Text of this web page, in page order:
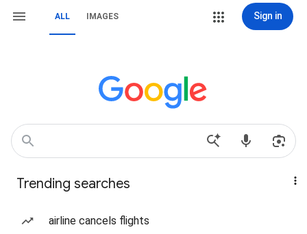
ALL IMAGES Sign in
Trending searches
airline cancels flights